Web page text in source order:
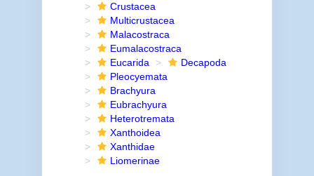
Crustacea
Multicrustacea
Malacostraca
Eumalacostraca
Eucarida
Decapoda
Pleocyemata
Brachyura
Eubrachyura
Heterotremata
Xanthoidea
Xanthidae
Liomerinae